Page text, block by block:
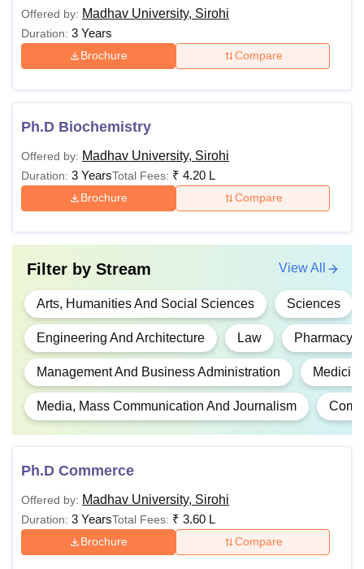
Offered by: Madhav University, Sirohi
Duration: 3 Years
Brochure Compare
Ph.D Biochemistry
Offered by: Madhav University, Sirohi
Duration: 3 YearsTotal Fees: ₹ 4.20 L
Brochure Compare
Filter by Stream
Arts, Humanities And Social Sciences Sciences
Engineering And Architecture Law Pharmacy
Management And Business Administration
Media, Mass Communication And Journalism
View All
Ph.D Commerce
Offered by: Madhav University, Sirohi
Duration: 3 YearsTotal Fees: ₹ 3.60 L
Brochure Compare